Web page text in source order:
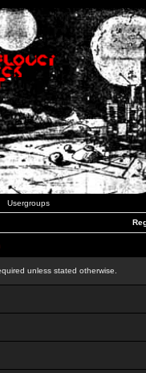
Usergroups
unless stated otherwise.